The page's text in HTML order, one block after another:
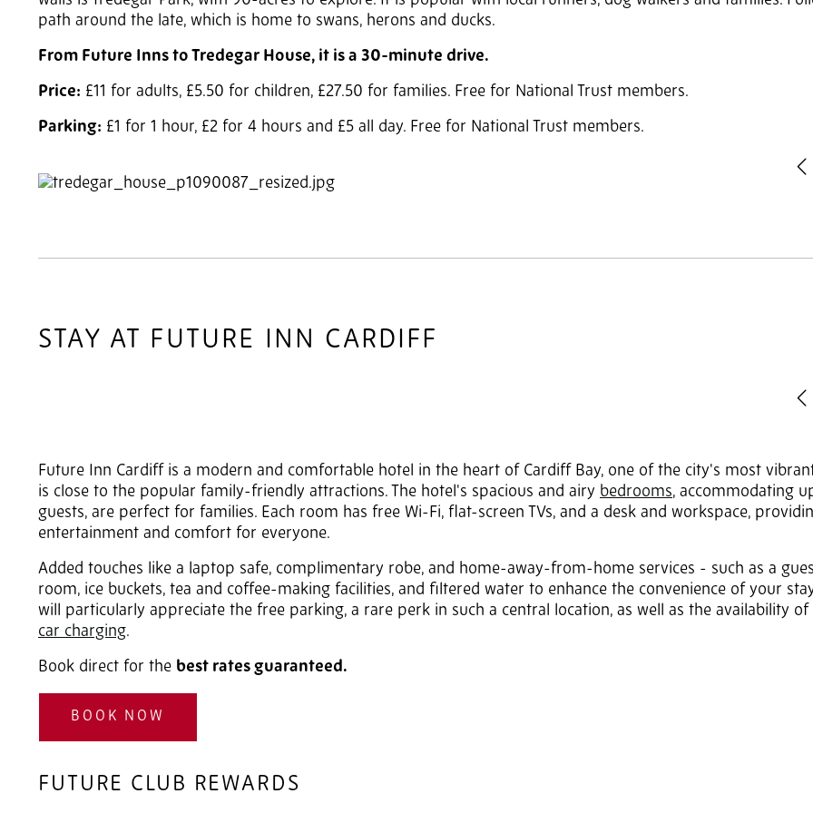
path around the late, which is home to swans, herons and ducks.
From Future Inns to Tredegar House, it is a 30-minute drive.
Price: £11 for adults, £5.50 for children, £27.50 for families. Free for National Trust members.
Parking: £1 for 1 hour, £2 for 4 hours and £5 all day. Free for National Trust members.
STAY AT FUTURE INN CARDIFF
Future Inn Cardiff is a modern and comfortable hotel in the heart of Cardiff Bay, one of the city's most
is close to the popular family-friendly attractions. The hotel's spacious and airy bedrooms, accommodating
guests, are perfect for families. Each room has free Wi-Fi, flat-screen TVs, and a desk and workspace,
entertainment and comfort for everyone.
Added touches like a laptop safe, complimentary robe, and home-away-from-home services - such as a
room, ice buckets, tea and coffee-making facilities, and filtered water to enhance the convenience of your
will particularly appreciate the free parking, a rare perk in such a central location, as well as the availability of
car charging.
Book direct for the best rates guaranteed.
BOOK NOW
FUTURE CLUB REWARDS